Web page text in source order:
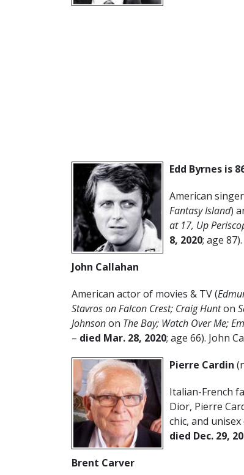
Edd Byrnes is
American
Fantasy Island)
at 17, Up
8, 2020; age
John Callahan
American actor of movies & TV (
Stavros on Falcon Crest; Craig Hunton
Johnsonon The Bay; Watch Over Me;
– died Mar. 28, 2020; age 66). John
Pierre Cardin
Italian-French
Dior, Pierre
chic, and
died Dec. 29,
Brent Carver